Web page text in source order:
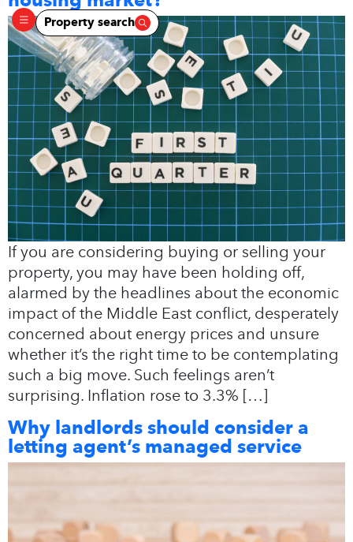
Property search
If you are considering buying or selling your
property, you may have been holding off,
alarmed by the headlines about the economic
impact of the Middle East conflict, desperately
concerned about energy prices and unsure
whether it’s the right time to be contemplating
such a big move. Such feelings aren’t
surprising. Inflation rose to 3.3% […]
Why landlords should consider a
letting agent’s managed service